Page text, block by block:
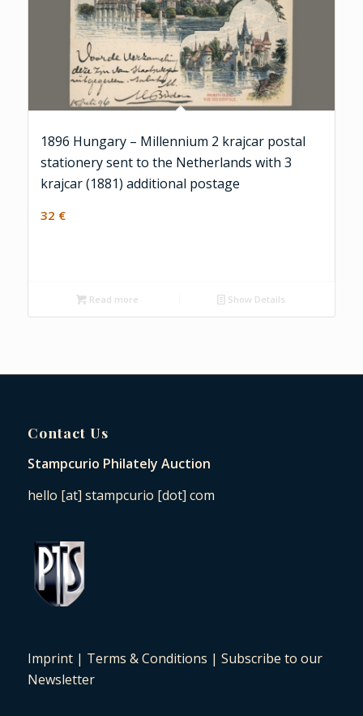
1896 Hungary – Millennium 2 krajcar postal
stationery sent to the Netherlands with 3
krajcar (1881) additional postage
32 €
Read more Show Details
Contact Us
Stampcurio Philately Auction
hello [at] stampcurio [dot] com
Imprint| Terms & Conditions | Subscribe to our
Newsletter